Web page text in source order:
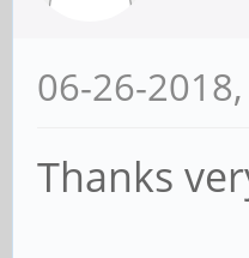
06-26-
Thanks